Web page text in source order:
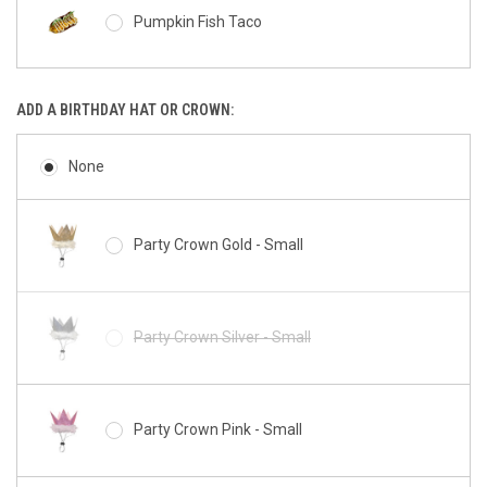
Miniz Bunny
Miniz Chicken
Miniz Cow
Miniz Giraffe
Pumpkin Fish Taco
Barkery Tennis Ball
ADD A BIRTHDAY HAT OR CROWN:
None
Party Crown Gold - Small
Party Crown Silver - Small
Party Crown Pink - Small